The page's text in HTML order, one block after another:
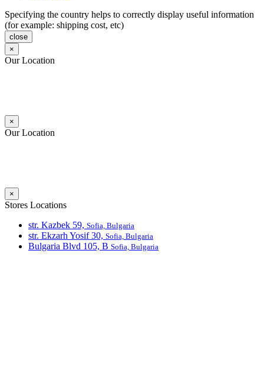
Specifying the country helps to correctly display useful information
(for example: shipping cost, etc)
close
×
Our Location
×
Our Location
×
Stores Locations
str. Kazbek 59, Sofia, Bulgaria
str. Ekzarh Yosif 30, Sofia, Bulgaria
Bulgaria Blvd 105, В Sofia, Bulgaria